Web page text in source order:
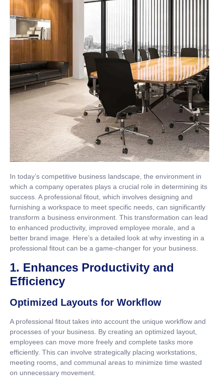
In today’s competitive business landscape, the environment in
which a company operates plays a crucial role in determining its
success. A professional fitout, which involves designing and
furnishing a workspace to meet specific needs, can significantly
transform a business environment. This transformation can lead
to enhanced productivity, improved employee morale, and a
better brand image. Here’s a detailed look at why investing in a
professional fitout can be a game-changer for your business.
1. Enhances Productivity and
Efficiency
Optimized Layouts for Workflow
A professional fitout takes into account the unique workflow and
processes of your business. By creating an optimized layout,
employees can move more freely and complete tasks more
efficiently. This can involve strategically placing workstations,
meeting rooms, and communal areas to minimize time wasted
on unnecessary movement.